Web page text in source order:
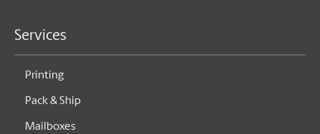
Services
Printing
Pack & Ship
Mailboxes